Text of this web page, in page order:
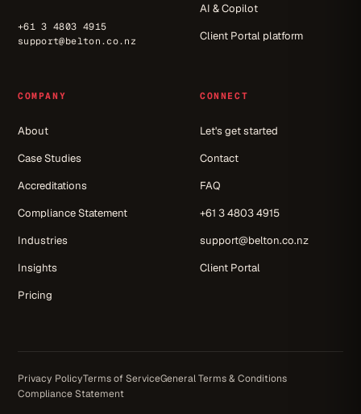
+61 3 4803 4915
support@belton.co.nz
AI & Copilot
Client Portal platform
COMPANY
About
Case Studies
Accreditations
Compliance Statement
Industries
Insights
Pricing
CONNECT
Let's get started
Contact
FAQ
+61 3 4803 4915
support@belton.co.nz
Client Portal
Privacy PolicyTerms of ServiceGeneral Terms & Conditions
Compliance Statement